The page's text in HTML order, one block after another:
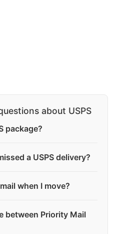
about USPS
package?
a USPS delivery?
when I move?
between Priority Mail